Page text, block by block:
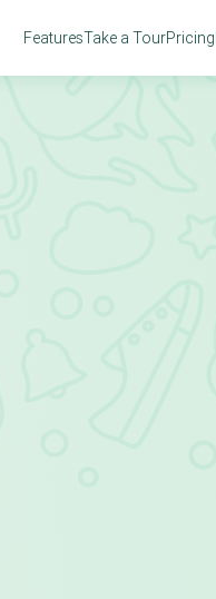
FeaturesTake a TourPricing